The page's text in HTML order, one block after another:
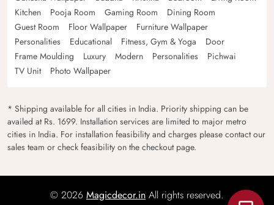
Kitchen
Pooja Room Gaming Room
Dining Room
Guest Room
Floor Wallpaper
Furniture Wallpaper
Personalities
Educational Fitness, Gym & Yoga
Door
Frame Moulding
Luxury Modern Personalities
Pichwai
TV Unit
Photo Wallpaper
* Shipping available for all cities in India. Priority shipping can be
availed at Rs. 1699. Installation services are limited to major metro
cities in India. For installation feasibility and charges please contact our
sales team or check feasibility on the checkout page.
© 2026 Magicdecor.in All rights reserved.